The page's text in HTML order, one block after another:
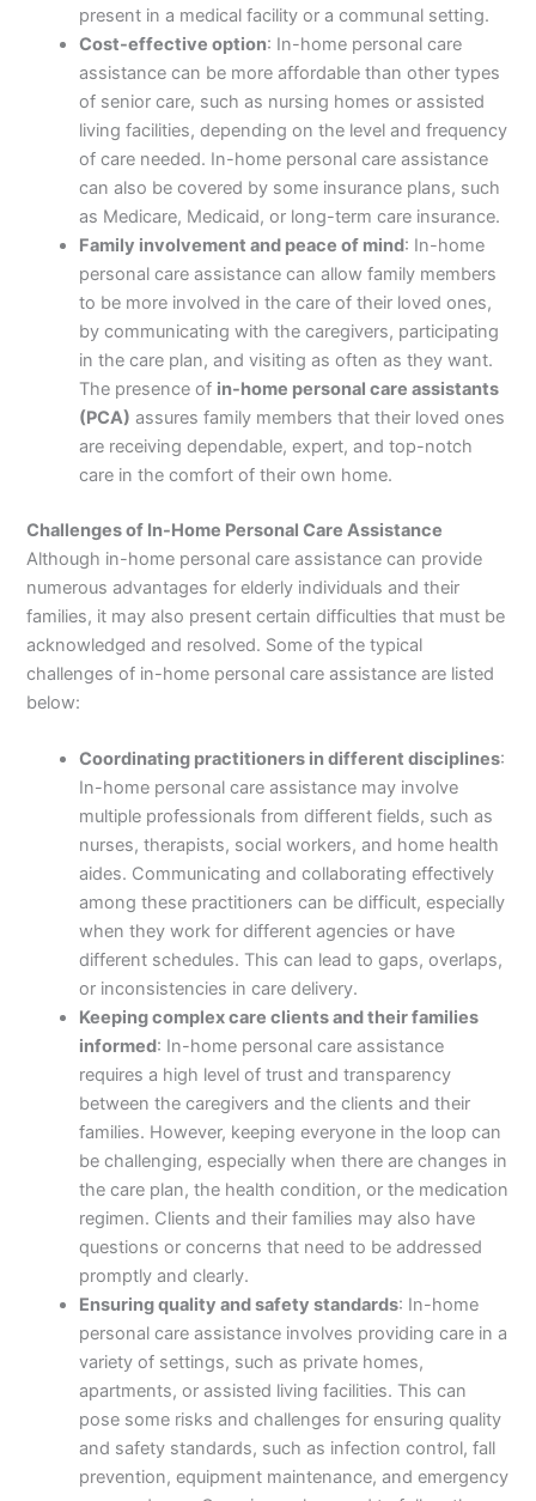
present in a medical facility or a communal setting.
Cost-effective option: In-home personal care
assistance can be more affordable than other types
of senior care, such as nursing homes or assisted
living facilities, depending on the level and frequency
of care needed. In-home personal care assistance
can also be covered by some insurance plans, such
as Medicare, Medicaid, or long-term care insurance.
Family involvement and peace of mind: In-home
personal care assistance can allow family members
to be more involved in the care of their loved ones,
by communicating with the caregivers, participating
in the care plan, and visiting as often as they want.
The presence of in-home personal care assistants
(PCA) assures family members that their loved ones
are receiving dependable, expert, and top-notch
care in the comfort of their own home.
Challenges of In-Home Personal Care Assistance
Although in-home personal care assistance can provide
numerous advantages for elderly individuals and their
families, it may also present certain difficulties that must be
acknowledged and resolved. Some of the typical
challenges of in-home personal care assistance are listed
below:
Coordinating practitioners in different disciplines:
In-home personal care assistance may involve
multiple professionals from different fields, such as
nurses, therapists, social workers, and home health
aides. Communicating and collaborating effectively
among these practitioners can be difficult, especially
when they work for different agencies or have
different schedules. This can lead to gaps, overlaps,
or inconsistencies in care delivery.
Keeping complex care clients and their families
informed: In-home personal care assistance
requires a high level of trust and transparency
between the caregivers and the clients and their
families. However, keeping everyone in the loop can
be challenging, especially when there are changes in
the care plan, the health condition, or the medication
regimen. Clients and their families may also have
questions or concerns that need to be addressed
promptly and clearly.
Ensuring quality and safety standards: In-home
personal care assistance involves providing care in a
variety of settings, such as private homes,
apartments, or assisted living facilities. This can
pose some risks and challenges for ensuring quality
and safety standards, such as infection control, fall
prevention, equipment maintenance, and emergency